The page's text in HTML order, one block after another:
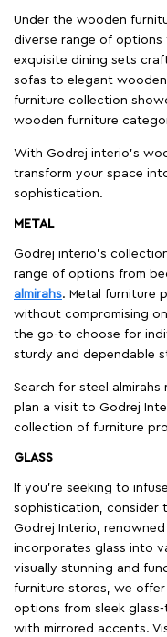
Under the wooden
diverse range of options
exquisite dining sets
sofas to elegant
furniture collection
wooden furniture
With Godrej interio's
transform your space
sophistication.
METAL
Godrej interio’s
range of options from
almirahs. Metal furniture
without compromising
the go-to choose for
sturdy and dependable
Search for steel almirahs
plan a visit to Godrej
collection of furniture
GLASS
If you're seeking to
sophistication, consider
Godrej Interio,
incorporates glass into
visually stunning and
furniture stores, we
options from sleek
with mirrored accents.